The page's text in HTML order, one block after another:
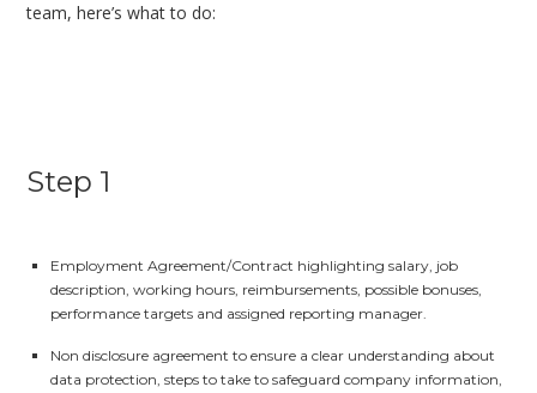
team, here’s what to do:
Step 1
Employment Agreement/Contract highlighting salary, job
description, working hours, reimbursements, possible bonuses,
performance targets and assigned reporting manager.
Non disclosure agreement to ensure a clear understanding about
data protection, steps to take to safeguard company information,